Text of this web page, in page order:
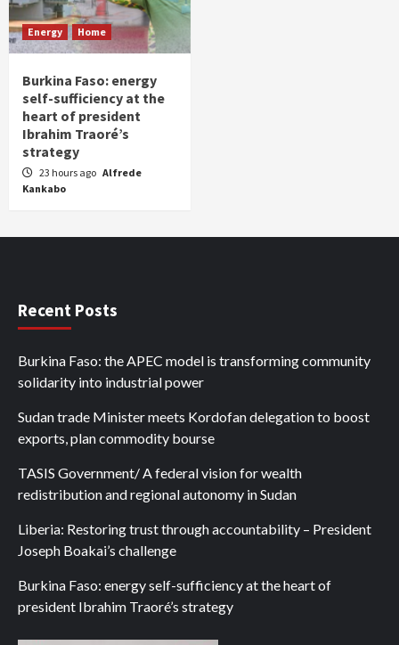
Energy Home
Burkina Faso: energy
self-sufficiency at the
heart of president
Ibrahim Traoré’s
strategy
23 hours ago Alfrede
Kankabo
Recent Posts
Burkina Faso: the APEC model is transforming community
solidarity into industrial power
Sudan trade Minister meets Kordofan delegation to boost
exports, plan commodity bourse
TASIS Government/ A federal vision for wealth
redistribution and regional autonomy in Sudan
Liberia: Restoring trust through accountability – President
Joseph Boakai’s challenge
Burkina Faso: energy self-sufficiency at the heart of
president Ibrahim Traoré’s strategy